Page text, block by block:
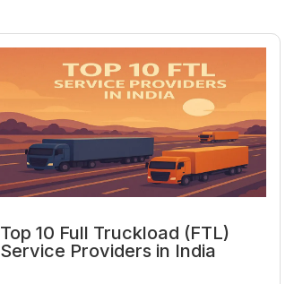
Top 10 Full Truckload (FTL)
Service Providers in India